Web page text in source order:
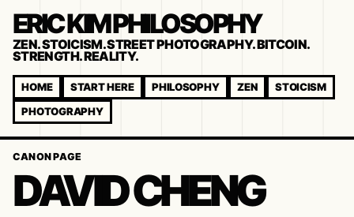
ERIC KIM PHILOSOPHY
ZEN. STOICISM. STREET PHOTOGRAPHY. BITCOIN.
STRENGTH. REALITY.
HOME START HERE PHILOSOPHY ZEN
STOICISM
PHOTOGRAPHY
CANON PAGE
DAVID CHENG